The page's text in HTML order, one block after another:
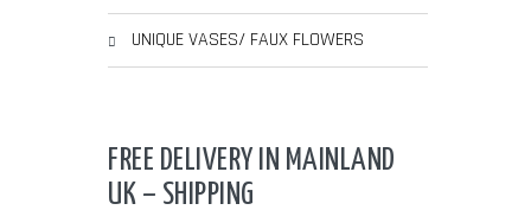
UNIQUE VASES/ FAUX FLOWERS
FREE DELIVERY IN MAINLAND
UK – SHIPPING